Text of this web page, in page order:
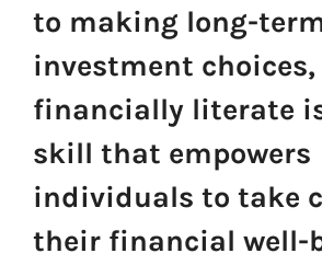
to making long-
investment
financially literate
skill that empowers
individuals to take
their financial well-